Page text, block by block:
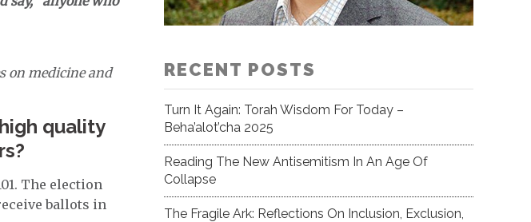
on medicine and
quality
The election
ballots in
RECENT POSTS
Turn It Again: Torah Wisdom For Today –
Beha’alot’cha 2025
Reading The New Antisemitism In An Age Of
Collapse
The Fragile Ark: Reflections On Inclusion, Exclusion,